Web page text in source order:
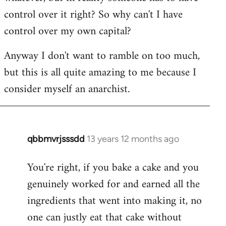
control over it right? So why can't I have
control over my own capital?
Anyway I don't want to ramble on too much,
but this is all quite amazing to me because I
consider myself an anarchist.
qbbmvrjsssdd 13 years 12 months ago
In
to
Welcome
libcom.org
You're right, if you bake a cake and you
genuinely worked for and earned all the
ingredients that went into making it, no
one can justly eat that cake without